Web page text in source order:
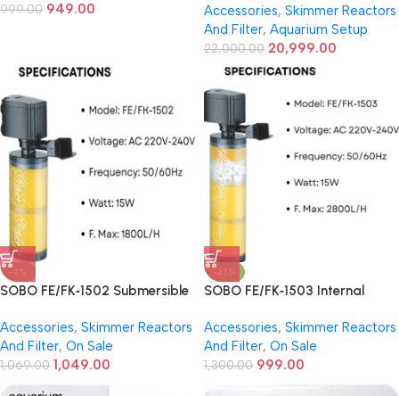
Fresh & Saltwater Tanks
999.00 949.00
Accessories, Skimmer Reactors
And Filter, Aquarium Setup
22,000.00 20,999.00
-2%
SOBO FE/FK‑1502 Submersible
1,324–1,800 L/H Flow –
Mechanical & Biological
Filtration
Accessories, Skimmer Reactors
And Filter, On Sale
1,069.00 1,049.00
-23%
SOBO FE/FK‑1503 Internal
Up to 1,200 L/H Flow –
Mechanical & Biological
Filtration
Accessories, Skimmer Reactors
And Filter, On Sale
1,300.00 999.00